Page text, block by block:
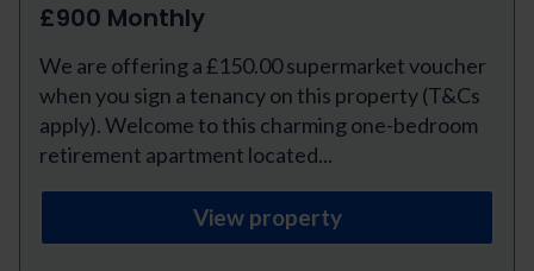
£900 Monthly
We are offering a £150.00 supermarket voucher
when you sign a tenancy on this property (T&Cs
apply). Welcome to this charming one-bedroom
retirement apartment located...
View property